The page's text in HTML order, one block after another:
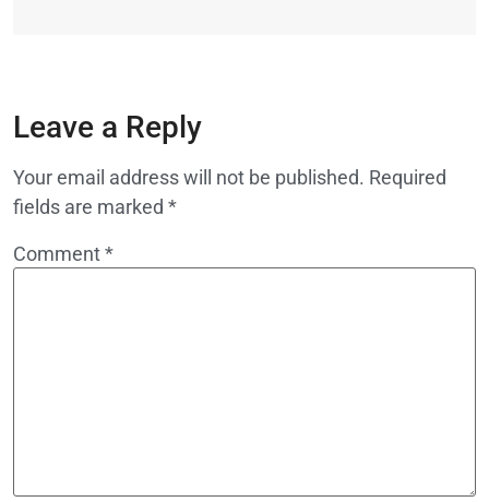
Leave a Reply
Your email address will not be published. Required
fields are marked *
Comment*